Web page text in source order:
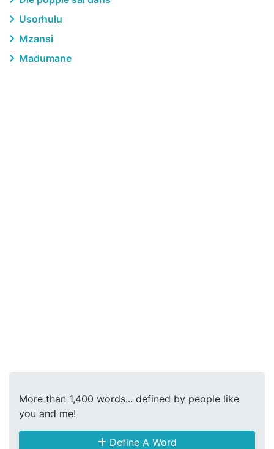
Usorhulu
Mzansi
Madumane
More than 1,400 words... defined by people like
you and me!
Define A Word